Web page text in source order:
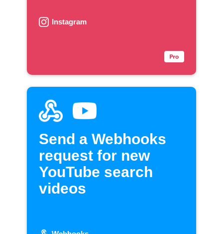
Instagram
Send a Webhooks
request for new
YouTube search
videos